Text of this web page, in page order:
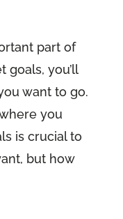
part of
goals, you’ll
want to go.
you
is crucial to
but how